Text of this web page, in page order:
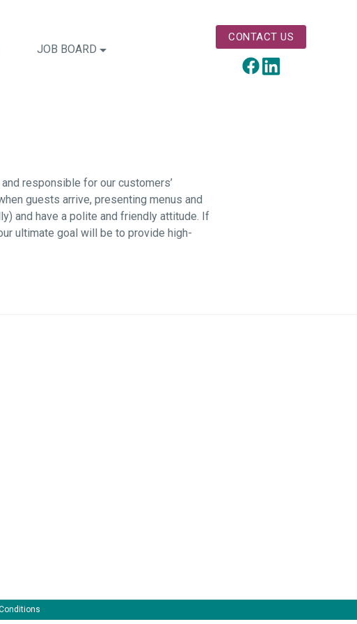
JOB BOARD
CONTACT US
Facebook
LinkedIn
responsible for our customers’
guests arrive, presenting menus and
and have a polite and friendly attitude. If
ultimate goal will be to provide high-